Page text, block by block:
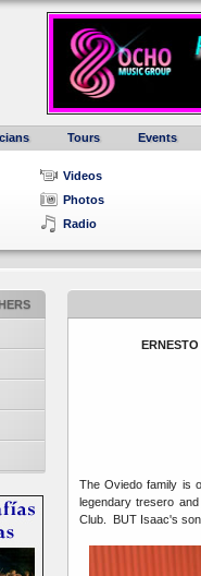
Tours Events
Videos
Photos
Radio
The Oviedo family is
legendary tresero
Club. BUT Isaac's